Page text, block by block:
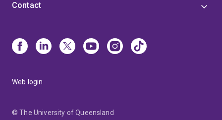
Contact
Web login
© The University of Queensland